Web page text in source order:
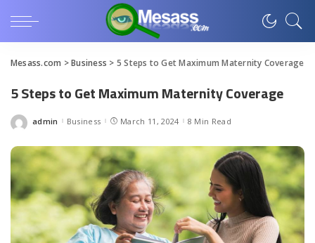
Mesass.com >Business > 5 Steps to Get Maximum Maternity Coverage
5 Steps to Get Maximum Maternity Coverage
Posted
admin Business March 11, 2024 8 Min Read